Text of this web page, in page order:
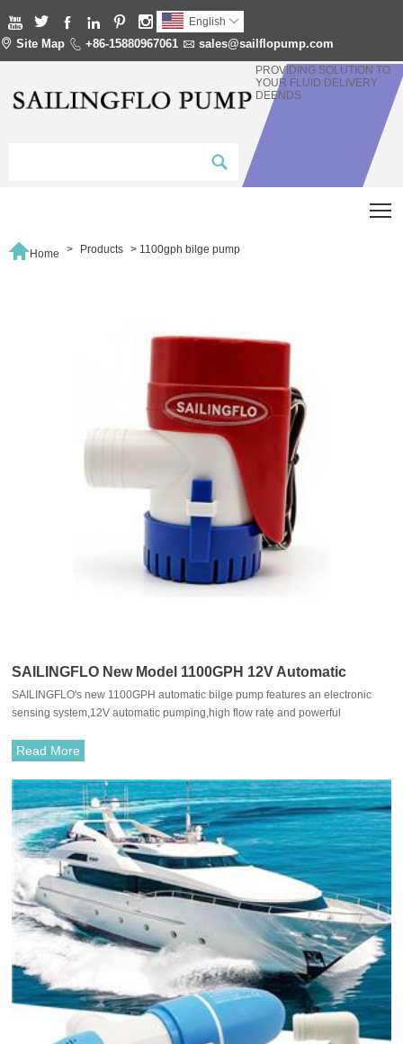
      English 
 Site Map  +86-15880967061  sales@sailflopump.com
PROVIDING SOLUTION TO
YOUR FLUID DELIVERY
DEENDS
Home > Products > 1100gph bilge pump
SAILINGFLO New Model 1100GPH 12V Automatic
Submersible Bilge Pump With Electronic Senor For
SAILINGFLO's new 1100GPH automatic bilge pump features an electronic
sensing system,12V automatic pumping,high flow rate and powerful
boats,etc.
Read More